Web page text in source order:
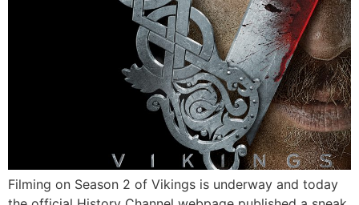
Filming on Season 2 of Vikings is underway and today